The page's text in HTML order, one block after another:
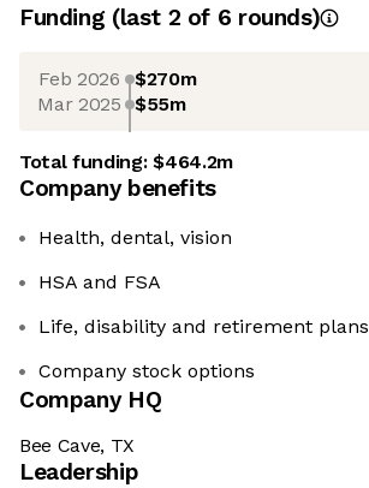
Funding (last 2 of 6 rounds)
Feb 2026 $270m
Mar 2025 $55m
Total funding:$464.2m
Company benefits
Health, dental, vision
HSA and FSA
Life, disability and retirement plans
Company stock options
Company HQ
Bee Cave, TX
Leadership